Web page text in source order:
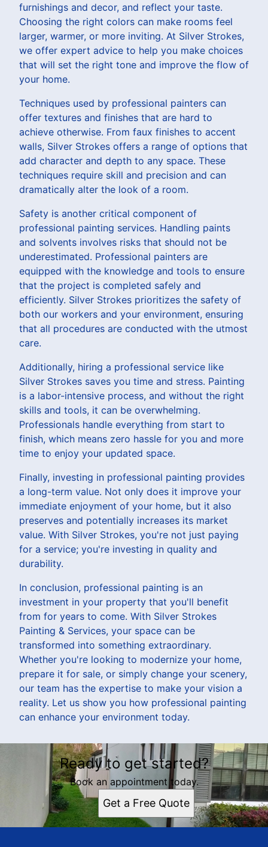
furnishings and decor, and reflect your taste.
Choosing the right colors can make rooms feel
larger, warmer, or more inviting. At Silver Strokes,
we offer expert advice to help you make choices
that will set the right tone and improve the flow of
your home.
Techniques used by professional painters can
offer textures and finishes that are hard to
achieve otherwise. From faux finishes to accent
walls, Silver Strokes offers a range of options that
add character and depth to any space. These
techniques require skill and precision and can
dramatically alter the look of a room.
Safety is another critical component of
professional painting services. Handling paints
and solvents involves risks that should not be
underestimated. Professional painters are
equipped with the knowledge and tools to ensure
that the project is completed safely and
efficiently. Silver Strokes prioritizes the safety of
both our workers and your environment, ensuring
that all procedures are conducted with the utmost
care.
Additionally, hiring a professional service like
Silver Strokes saves you time and stress. Painting
is a labor-intensive process, and without the right
skills and tools, it can be overwhelming.
Professionals handle everything from start to
finish, which means zero hassle for you and more
time to enjoy your updated space.
Finally, investing in professional painting provides
a long-term value. Not only does it improve your
immediate enjoyment of your home, but it also
preserves and potentially increases its market
value. With Silver Strokes, you're not just paying
for a service; you're investing in quality and
durability.
In conclusion, professional painting is an
investment in your property that you'll benefit
from for years to come. With Silver Strokes
Painting & Services, your space can be
transformed into something extraordinary.
Whether you're looking to modernize your home,
prepare it for sale, or simply change your scenery,
our team has the expertise to make your vision a
reality. Let us show you how professional painting
can enhance your environment today.
Ready to get started?
Book an appointment today.
Get a Free Quote